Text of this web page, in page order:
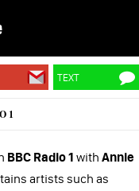
TEXT
1
BBC Radio 1 with Annie
artists such as